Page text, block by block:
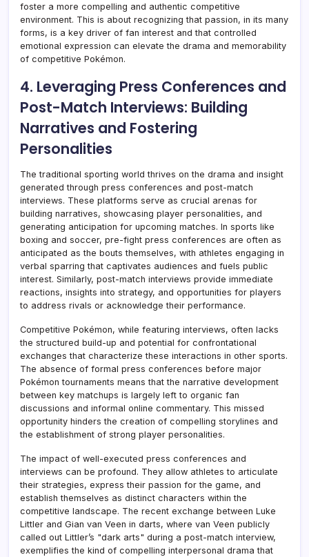
foster a more compelling and authentic competitive
environment. This is about recognizing that passion, in its many
forms, is a key driver of fan interest and that controlled
emotional expression can elevate the drama and memorability
of competitive Pokémon.
4. Leveraging Press Conferences and
Post-Match Interviews: Building
Narratives and Fostering
Personalities
The traditional sporting world thrives on the drama and insight
generated through press conferences and post-match
interviews. These platforms serve as crucial arenas for
building narratives, showcasing player personalities, and
generating anticipation for upcoming matches. In sports like
boxing and soccer, pre-fight press conferences are often as
anticipated as the bouts themselves, with athletes engaging in
verbal sparring that captivates audiences and fuels public
interest. Similarly, post-match interviews provide immediate
reactions, insights into strategy, and opportunities for players
to address rivals or acknowledge their performance.
Competitive Pokémon, while featuring interviews, often lacks
the structured build-up and potential for confrontational
exchanges that characterize these interactions in other sports.
The absence of formal press conferences before major
Pokémon tournaments means that the narrative development
between key matchups is largely left to organic fan
discussions and informal online commentary. This missed
opportunity hinders the creation of compelling storylines and
the establishment of strong player personalities.
The impact of well-executed press conferences and
interviews can be profound. They allow athletes to articulate
their strategies, express their passion for the game, and
establish themselves as distinct characters within the
competitive landscape. The recent exchange between Luke
Littler and Gian van Veen in darts, where van Veen publicly
called out Littler’s "dark arts" during a post-match interview,
exemplifies the kind of compelling interpersonal drama that